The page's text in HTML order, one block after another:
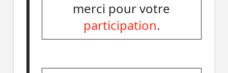
merci pour votre
participation.